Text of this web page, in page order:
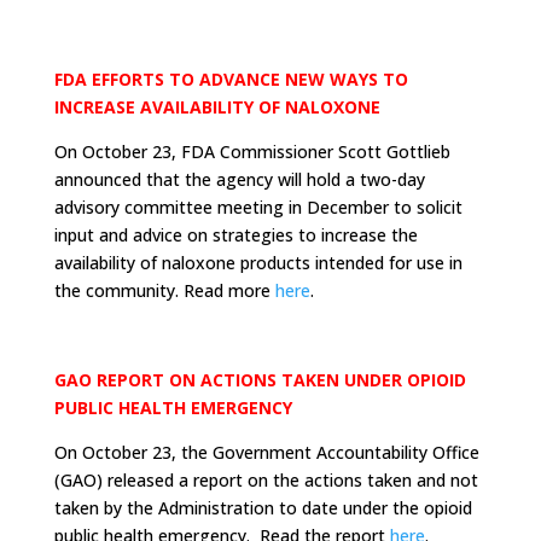
FDA EFFORTS TO ADVANCE NEW WAYS TO
INCREASE AVAILABILITY OF NALOXONE
On October 23, FDA Commissioner Scott Gottlieb
announced that the agency will hold a two-day
advisory committee meeting in December to solicit
input and advice on strategies to increase the
availability of naloxone products intended for use in
the community. Read more here.
GAO REPORT ON ACTIONS TAKEN UNDER OPIOID
PUBLIC HEALTH EMERGENCY
On October 23, the Government Accountability Office
(GAO) released a report on the actions taken and not
taken by the Administration to date under the opioid
public health emergency. Read the report here.